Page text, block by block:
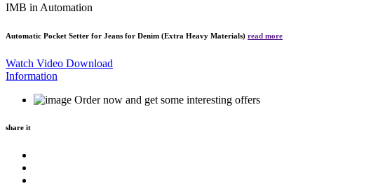
IMB in Automation
Automatic Pocket Setter for Jeans for Denim (Extra Heavy Materials) read more
Watch Video Download
Information
Order now and get some interesting offers
share it